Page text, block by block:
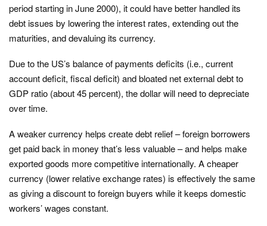
period starting in June 2000), it could have better handled its
debt issues by lowering the interest rates, extending out the
maturities, and devaluing its currency.
Due to the US’s balance of payments deficits (i.e., current
account deficit, fiscal deficit) and bloated net external debt to
GDP ratio (about 45 percent), the dollar will need to depreciate
over time.
A weaker currency helps create debt relief – foreign borrowers
get paid back in money that’s less valuable – and helps make
exported goods more competitive internationally. A cheaper
currency (lower relative exchange rates) is effectively the same
as giving a discount to foreign buyers while it keeps domestic
workers’ wages constant.